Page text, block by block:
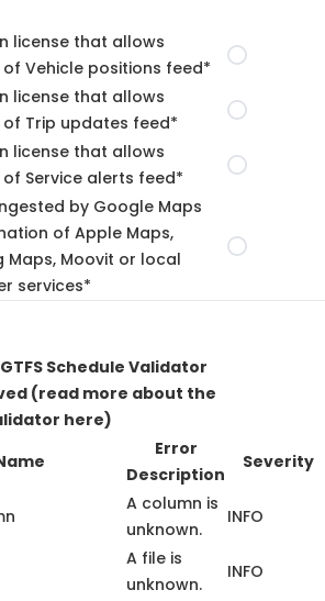
license that allows
Vehicle positions feed*
license that allows
Trip updates feed*
license that allows
Service alerts feed*
by Google Maps
of Apple Maps,
Maps, Moovit or local
services*
Schedule Validator
(read more about the
here)
Error
Description
Severity
A column is
unknown.
INFO
A file is
unknown.
INFO